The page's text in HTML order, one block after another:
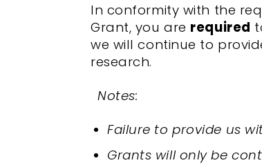
In conformity with the
Grant, you are required
we will continue to
research.
Notes:
Failure to provide us
Grants will only be